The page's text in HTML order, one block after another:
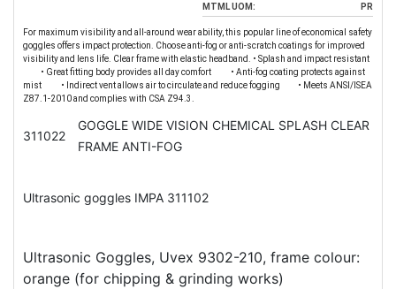
MTML UOM: PR
For maximum visibility and all-around wear ability, this popular line of economical safety
goggles offers impact protection. Choose anti-fog or anti-scratch coatings for improved
visibility and lens life. Clear frame with elastic headband. • Splash and impact resistant
• Great fitting body provides all day comfort • Anti-fog coating protects against
mist • Indirect vent allows air to circulate and reduce fogging • Meets ANSI/ISEA
Z87.1-2010 and complies with CSA Z94.3.
311022
GOGGLE WIDE VISION CHEMICAL SPLASH CLEAR
FRAME ANTI-FOG
Ultrasonic goggles IMPA 311102
Ultrasonic Goggles, Uvex 9302-210, frame colour:
orange (for chipping & grinding works)